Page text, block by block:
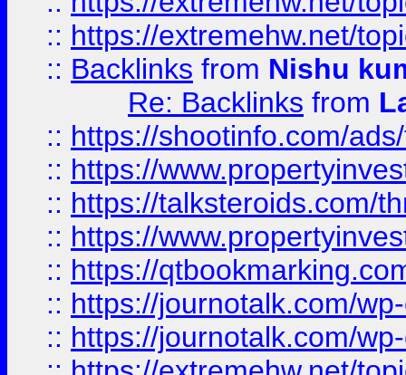
:: https://extremehw.net/
:: Backlinks from Nishu
Re: Backlinks from
:: https://shootinfo.com/
:: https://
:: https://talksteroids.com/
:: https://
:: https://
:: https://journotalk.com/
:: https://journotalk.com/